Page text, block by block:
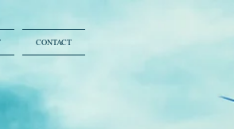
CONTACT